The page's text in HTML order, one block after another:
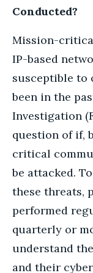
Conducted?
Mission-
IP-based
susceptible to
been in the
Investigation
question of if,
critical
be attacked.
these threats,
performed
quarterly or
understand
and their